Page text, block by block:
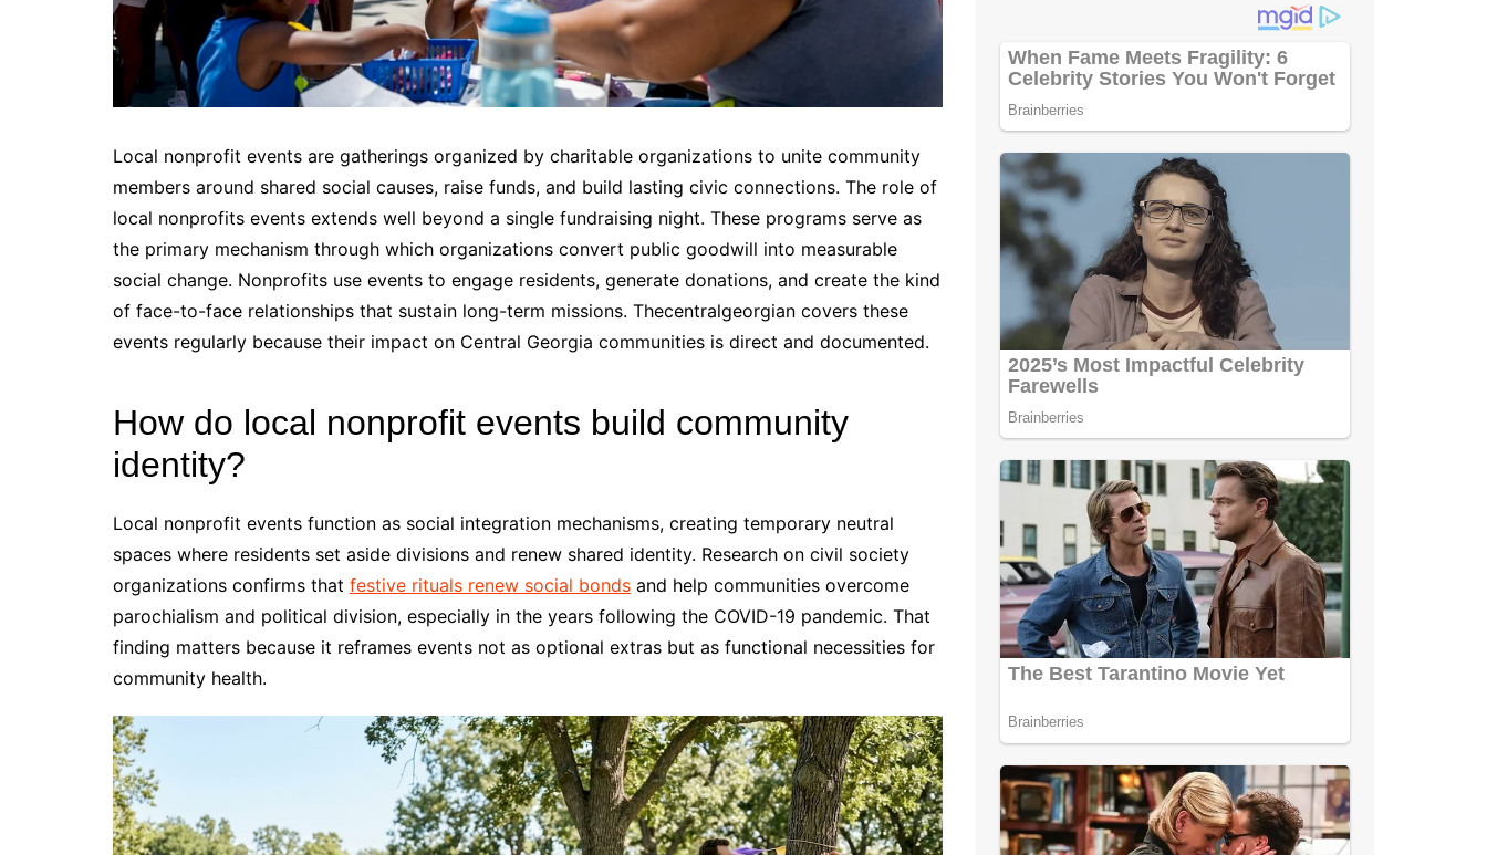
Local nonprofit events are gatherings organized by charitable organizations to unite community
members around shared social causes, raise funds, and build lasting civic connections. The role of
local nonprofits events extends well beyond a single fundraising night. These programs serve as
the primary mechanism through which organizations convert public goodwill into measurable
social change. Nonprofits use events to engage residents, generate donations, and create the kind
of face-to-face relationships that sustain long-term missions. Thecentralgeorgian covers these
events regularly because their impact on Central Georgia communities is direct and documented.
How do local nonprofit events build community
identity?
Local nonprofit events function as social integration mechanisms, creating temporary neutral
spaces where residents set aside divisions and renew shared identity. Research on civil society
organizations confirms that festive rituals renew social bonds and help communities overcome
parochialism and political division, especially in the years following the COVID-19 pandemic. That
finding matters because it reframes events not as optional extras but as functional necessities for
community health.